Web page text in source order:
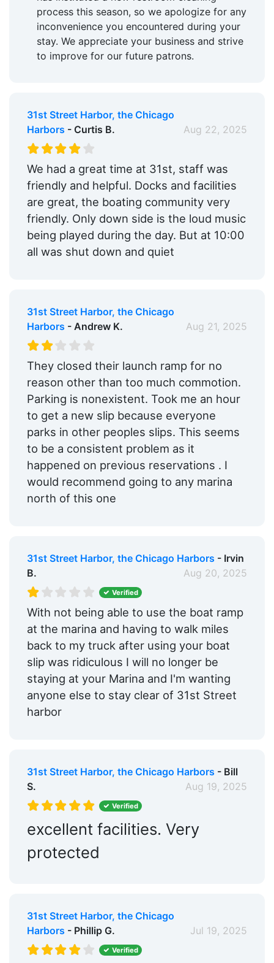
process this season, so we apologize for any
inconvenience you encountered during your
stay. We appreciate your business and strive
to improve for our future patrons.
31st Street Harbor, the Chicago
Harbors - Curtis B. Aug 22, 2025
We had a great time at 31st, staff was
friendly and helpful. Docks and facilities
are great, the boating community very
friendly. Only down side is the loud music
being played during the day. But at 10:00
all was shut down and quiet
31st Street Harbor, the Chicago
Harbors - Andrew K. Aug 21, 2025
They closed their launch ramp for no
reason other than too much commotion.
Parking is nonexistent. Took me an hour
to get a new slip because everyone
parks in other peoples slips. This seems
to be a consistent problem as it
happened on previous reservations . I
would recommend going to any marina
north of this one
31st Street Harbor, the Chicago Harbors - Irvin
B.
Aug 20, 2025
Verified
With not being able to use the boat ramp
at the marina and having to walk miles
back to my truck after using your boat
slip was ridiculous I will no longer be
staying at your Marina and I'm wanting
anyone else to stay clear of 31st Street
harbor
31st Street Harbor, the Chicago Harbors - Bill
S.
Aug 19, 2025
Verified
excellent facilities. Very
protected
31st Street Harbor, the Chicago
Harbors - Phillip G. Jul 19, 2025
Verified